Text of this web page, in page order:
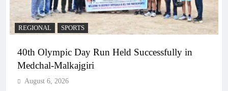
REGIONAL SPORTS
40th Olympic Day Run Held Successfully in
Medchal-Malkajgiri
August 6, 2026